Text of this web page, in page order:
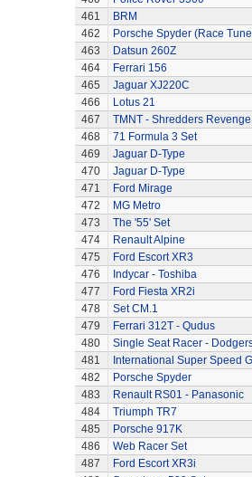
461
BRM
462
Porsche Spyder (Race
463
Datsun 260Z
464
Ferrari 156
465
Jaguar XJ220C
466
Lotus 21
467
TMNT - Shredders
468
71 Formula 3 Set
469
Jaguar D-Type
470
Jaguar D-Type
471
Ford Mirage
472
MG Metro
473
The '55' Set
474
Renault Alpine
475
Ford Escort XR3
476
Indycar - Toshiba
477
Ford Fiesta XR2i
478
Set CM.1
479
Ferrari 312T - Qudus
480
Single Seat Racer -
481
International Super Speed
482
Porsche Spyder
483
Renault RS01 - Panasonic
484
Triumph TR7
485
Porsche 917K
486
Web Racer Set
487
Ford Escort XR3i